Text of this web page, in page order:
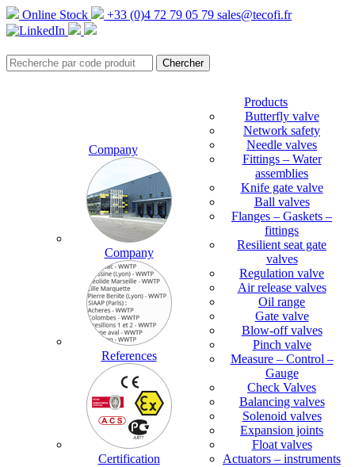
Online Stock +33 (0)4 72 79 05 79 sales@tecofi.fr
Company
Company
References
Certification
Products
Butterfly valve
Network safety
Needle valves
Fittings – Water
assemblies
Knife gate valve
Ball valves
Flanges – Gaskets –
fittings
Resilient seat gate
valves
Regulation valve
Air release valves
Oil range
Gate valve
Blow-off valves
Pinch valve
Measure – Control –
Gauge
Check Valves
Balancing valves
Solenoid valves
Expansion joints
Float valves
Actuators – instruments